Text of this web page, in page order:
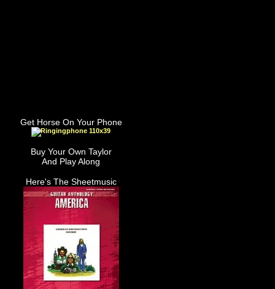
Get Horse On Your Phone
Buy Your Own Taylor
And Play Along
Here's The Sheetmusic